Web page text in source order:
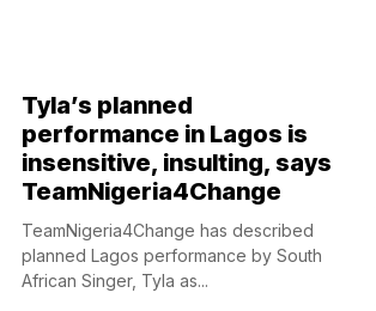
Tyla’s planned
performance in Lagos is
insensitive, insulting, says
TeamNigeria4Change
TeamNigeria4Change has described
planned Lagos performance by South
African Singer, Tyla as...